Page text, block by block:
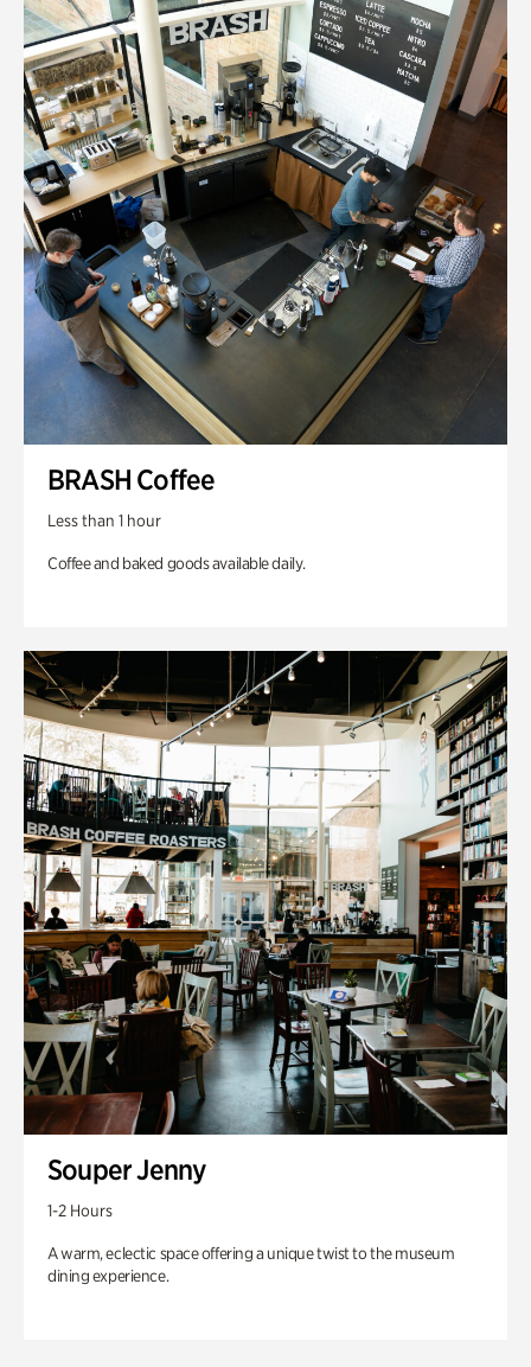
BRASH Coffee
Less than 1 hour
Coffee and baked goods available daily.
Souper Jenny
1-2 Hours
A warm, eclectic space offering a unique twist to the museum
dining experience.